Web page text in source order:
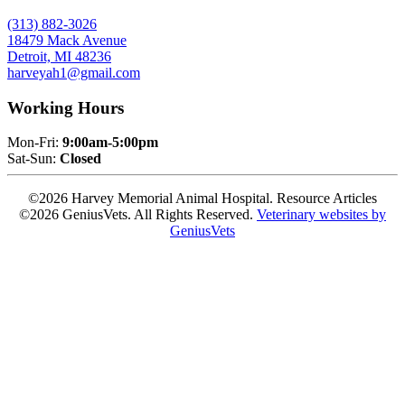
(313) 882-3026
18479 Mack Avenue
Detroit, MI 48236
harveyah1@gmail.com
Working Hours
Mon-Fri: 9:00am-5:00pm
Sat-Sun: Closed
©2026 Harvey Memorial Animal Hospital. Resource Articles
©2026 GeniusVets. All Rights Reserved. Veterinary websites by
GeniusVets